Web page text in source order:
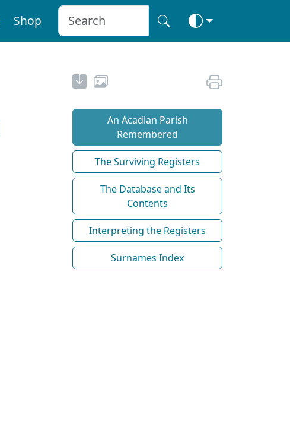
Shop
An Acadian Parish
Remembered
The Surviving Registers
The Database and Its
Contents
Interpreting the Registers
Surnames Index